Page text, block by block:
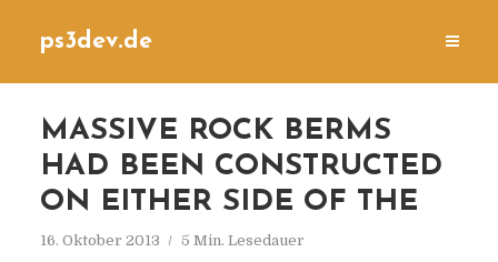
ps3dev.de
MASSIVE ROCK BERMS
HAD BEEN CONSTRUCTED
ON EITHER SIDE OF THE
16. Oktober 2013 5 Min. Lesedauer